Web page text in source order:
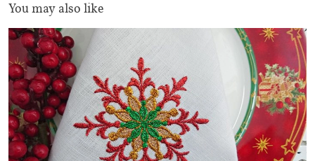
You may also like